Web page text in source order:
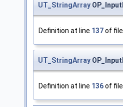
UT_StringArray
Definition at line 137of
UT_StringArray
Definition at line 136of